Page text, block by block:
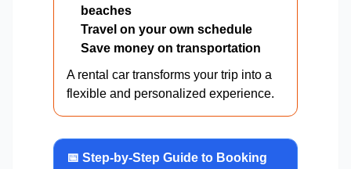
beaches
Travel on your own schedule
Save money on transportation
A rental car transforms your trip into a
flexible and personalized experience.
📅 Step-by-Step Guide to Booking